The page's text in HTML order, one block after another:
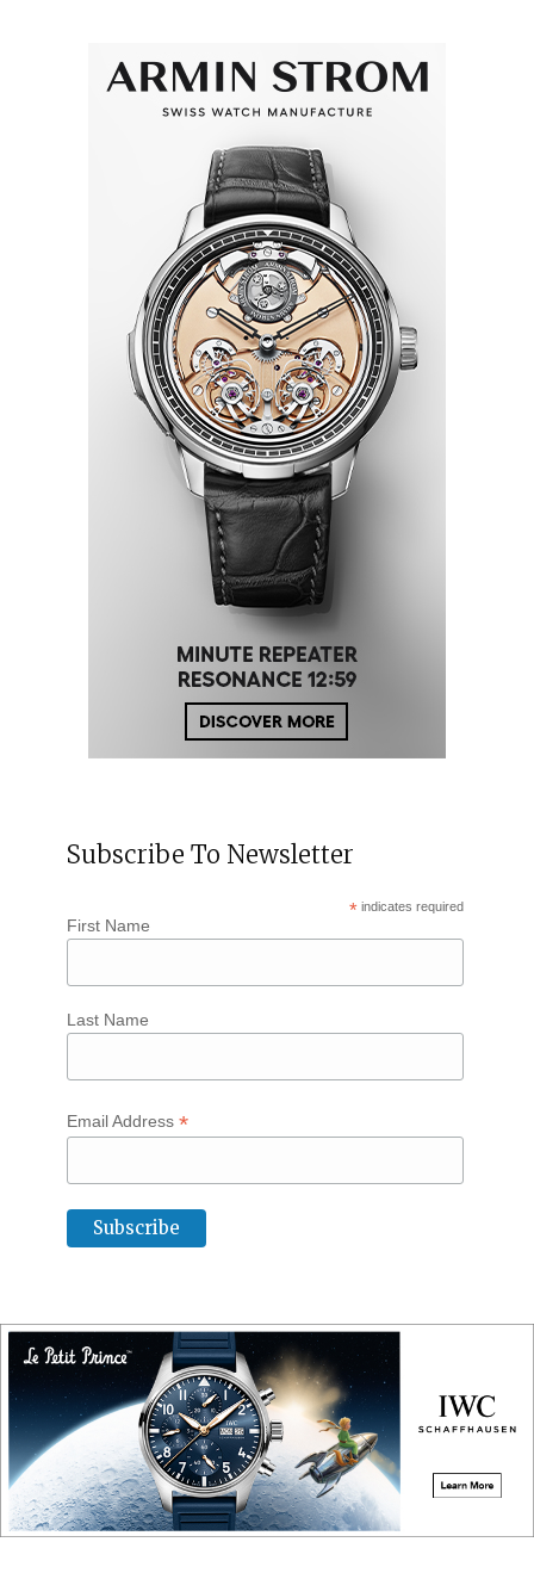
Subscribe To Newsletter
* indicates required
First Name
Last Name
Email Address *